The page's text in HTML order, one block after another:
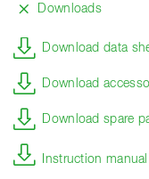
Downloads
Download data
Download
Download spare
Instruction